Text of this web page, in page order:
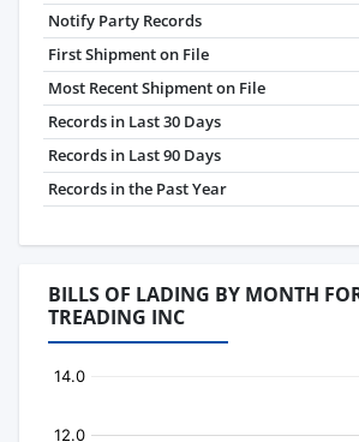
Notify Party Records
First Shipment on File
Most Recent Shipment on File
Records in Last 30 Days
Records in Last 90 Days
Records in the Past Year
BILLS OF LADING BY MONTH
TREADING INC